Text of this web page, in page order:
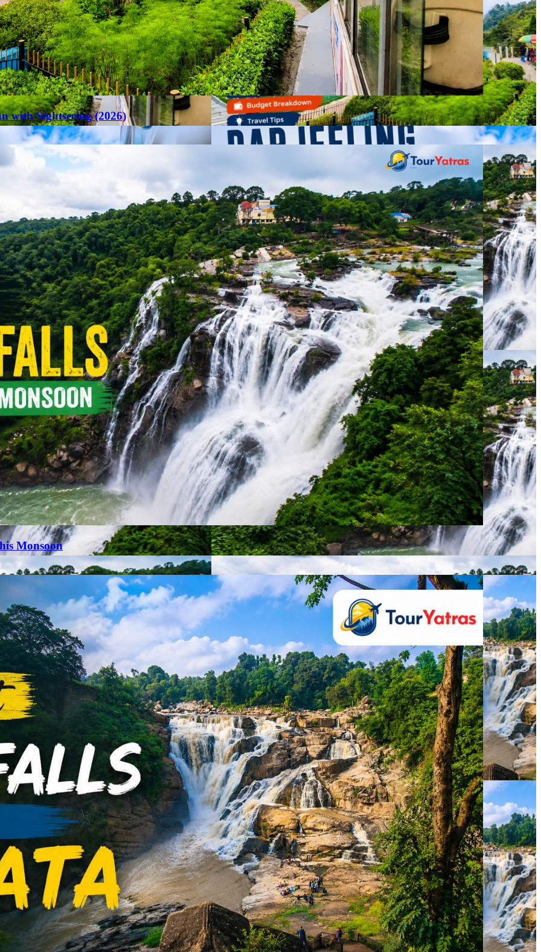
with Sightseeing (2026)
Monsoon